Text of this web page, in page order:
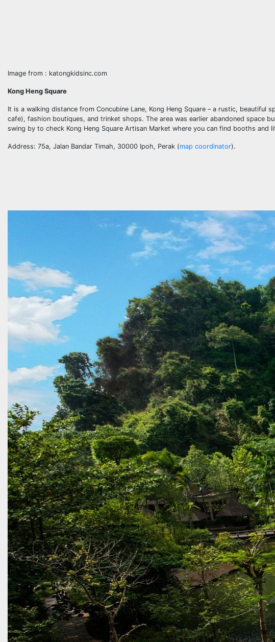
Image from : katongkidsinc.com
Kong Heng Square
It is a walking distance from Concubine Lane, Kong Heng Square – a rustic,
cafe), fashion boutiques, and trinket shops. The area was earlier abandoned space
swing by to check Kong Heng Square Artisan Market where you can find booths
Address: 75a, Jalan Bandar Timah, 30000 Ipoh, Perak (map coordinator).